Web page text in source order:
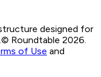
designed for
© Roundtable 2026.
of Use and